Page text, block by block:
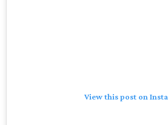
View this post on